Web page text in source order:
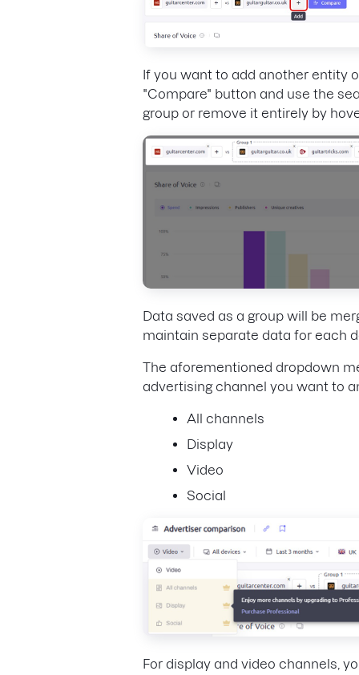
If you want to add another entity
"Compare" button and use the
group or remove it entirely by
Data saved as a group will be
maintain separate data for each
The aforementioned dropdown
advertising channel you want to
All channels
Display
Video
Social
For display and video channels,